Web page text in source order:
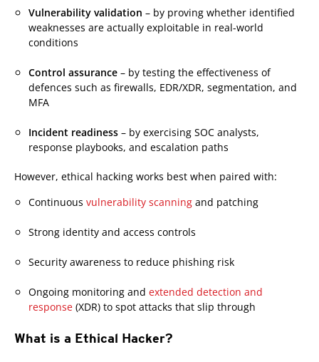
Vulnerability validation – by proving whether identified
weaknesses are actually exploitable in real-world
conditions
Control assurance – by testing the effectiveness of
defences such as firewalls, EDR/XDR, segmentation, and
MFA
Incident readiness – by exercising SOC analysts,
response playbooks, and escalation paths
However, ethical hacking works best when paired with:
Continuous vulnerability scanning and patching
Strong identity and access controls
Security awareness to reduce phishing risk
Ongoing monitoring and extended detection and
response (XDR) to spot attacks that slip through
What is a Ethical Hacker?